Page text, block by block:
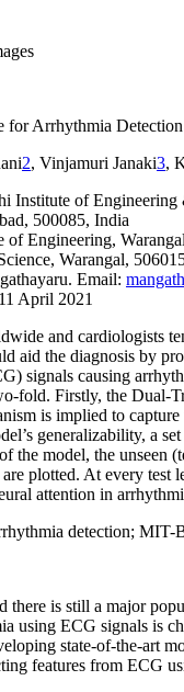
for Arrhythmia
2, Vinjamuri Janaki3,
Institute of
500085, India
Engineering,
Warangal,
Email:
April 2021
and cardiologists
aid the diagnosis by
signals causing
fold. Firstly, the
is implied to
generalizability, a
the model, the unseen
plotted. At every test
attention in
detection; MIT-
is still a major
using ECG signals is
state-of-the-art
features from ECG